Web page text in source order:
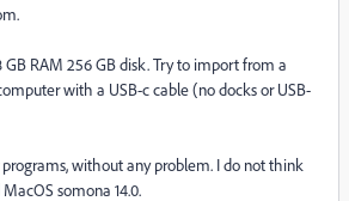
GB RAM 256 GB disk. Try to import from a
with a USB-c cable (no docks or USB-
without any problem. I do not think
somona 14.0.